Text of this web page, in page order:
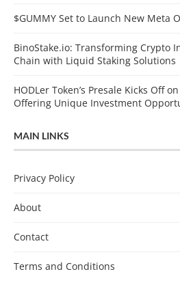
$GUMMY Set to Launch New Meta
BinoStake.io: Transforming Crypto
Chain with Liquid Staking Solutions
HODLer Token’s Presale Kicks Off
Offering Unique Investment
MAIN LINKS
Privacy Policy
About
Contact
Terms and Conditions